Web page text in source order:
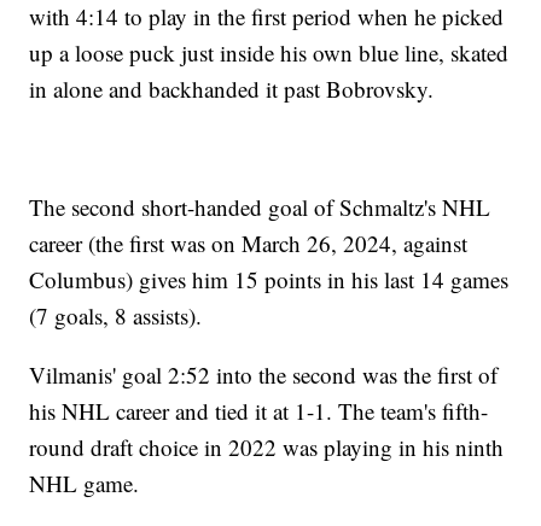
with 4:14 to play in the first period when he picked
up a loose puck just inside his own blue line, skated
in alone and backhanded it past Bobrovsky.
The second short-handed goal of Schmaltz's NHL
career (the first was on March 26, 2024, against
Columbus) gives him 15 points in his last 14 games
(7 goals, 8 assists).
Vilmanis' goal 2:52 into the second was the first of
his NHL career and tied it at 1-1. The team's fifth-
round draft choice in 2022 was playing in his ninth
NHL game.